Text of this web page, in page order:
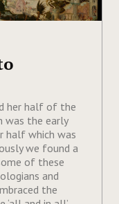
her half of the
was the early
half which was
we found a
of these
and
the